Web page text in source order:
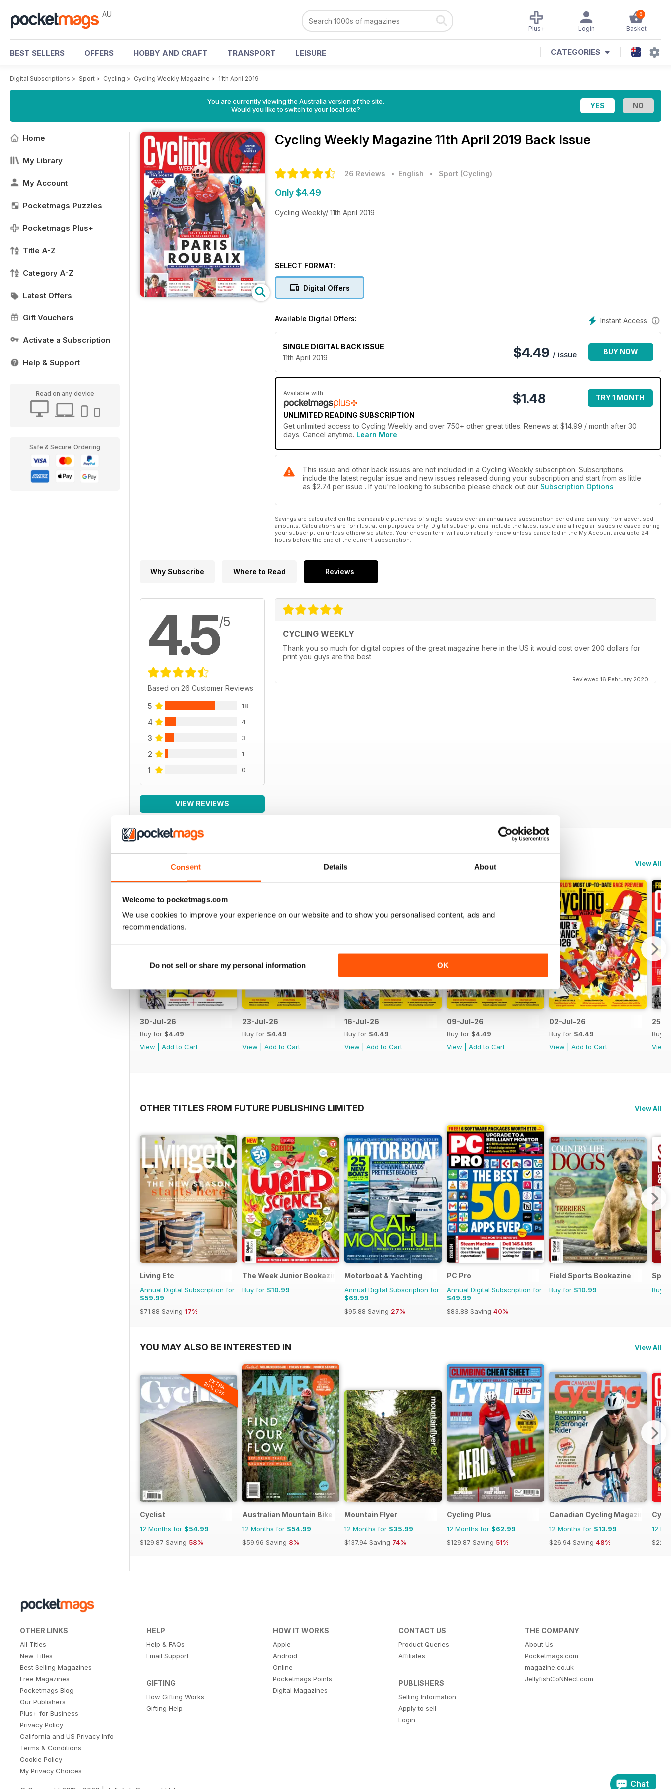
Consent Details About
Welcome to pocketmags.com
We use cookies to improve your experience on our website and to show you personalised content, ads and
recommendations.
Do not sell or share my personal information OK
AU 0
Basket
Login
Plus+
BEST SELLERS OFFERS HOBBY AND CRAFT TRANSPORT LEISURE CATEGORIES
Digital Subscriptions > Sport > Cycling > Cycling Weekly Magazine > 11th April 2019
You are currently viewing the Australia version of the site.
Would you like to switch to your local site?
Home
My Library
My Account
Pocketmags Puzzles
Pocketmags Plus+
Title A-Z
Category A-Z
Latest Offers
Gift Vouchers
Activate a Subscription
Help & Support
Read on any device
Safe & Secure Ordering
Cycling Weekly Magazine 11th April 2019 Back Issue
26 Reviews • English • Sport (Cycling)
Only $4.49
Cycling Weekly/ 11th April 2019
SELECT FORMAT:
Digital Offers
Instant Access
Available Digital Offers:
SINGLE DIGITAL BACK ISSUE
11th April 2019
$4.49 / issue BUY NOW
Available with
UNLIMITED READING SUBSCRIPTION
$1.48 TRY 1 MONTH
Get unlimited access to Cycling Weekly and over 750+ other great titles. Renews at $14.99 / month after 30
days. Cancel anytime. Learn More
This issue and other back issues are not included in a Cycling Weekly subscription. Subscriptions
include the latest regular issue and new issues released during your subscription and start from as little
as $2.74 per issue . If you're looking to subscribe please check out our Subscription Options
Savings are calculated on the comparable purchase of single issues over an annualised subscription period and can vary from advertised
amounts. Calculations are for illustration purposes only. Digital subscriptions include the latest issue and all regular issues released during
your subscription unless otherwise stated. Your chosen term will automatically renew unless cancelled in the My Account area upto 24
hours before the end of the current subscription.
Why Subscribe Where to Read Reviews
4.5/5
Based on 26 Customer Reviews
5 18
4 4
3 3
2 1
1 0
VIEW REVIEWS
CYCLING WEEKLY
Thank you so much for digital copies of the great magazine here in the US it would cost over 200 dollars for
print you guys are the best
Reviewed 16 February 2020
BACK ISSUES View All
30-Jul-26
Buy for $4.49
View
Add to Cart
23-Jul-26
Buy for $4.49
View
Add to Cart
16-Jul-26
Buy for $4.49
View
Add to Cart
09-Jul-26
Buy for $4.49
View
Add to Cart
02-Jul-26
Buy for $4.49
View
Add to Cart
25-
Buy
View
OTHER TITLES FROM FUTURE PUBLISHING LIMITED View All
Living Etc
Annual Digital Subscription for
$59.99
$71.88 Saving 17%
The Week Junior Bookazine
Buy for $10.99
Motorboat & Yachting
Annual Digital Subscription for
$69.99
$95.88 Saving 27%
PC Pro
Annual Digital Subscription for
$49.99
$83.88 Saving 40%
Field Sports Bookazine
Buy for $10.99
Sp
Buy
YOU MAY ALSO BE INTERESTED IN View All
EXTRA
20% OFF
Cyclist
12 Months for $54.99
$129.87 Saving 58%
Australian Mountain Bike (AMB) Magazine
12 Months for $54.99
$59.96 Saving 8%
Mountain Flyer
12 Months for $35.99
$137.94 Saving 74%
Cycling Plus
12 Months for $62.99
$129.87 Saving 51%
Canadian Cycling Magazine
12 Months for $13.99
$26.94 Saving 48%
12
OTHER LINKS
All Titles
New Titles
Best Selling Magazines
Free Magazines
Pocketmags Blog
Our Publishers
Plus+ for Business
Privacy Policy
California and US Privacy Info
Terms & Conditions
Cookie Policy
My Privacy Choices
HELP
Help & FAQs
Email Support
GIFTING
How Gifting Works
Gifting Help
HOW IT WORKS
Apple
Android
Online
Pocketmags Points
Digital Magazines
CONTACT US
Product Queries
Affiliates
PUBLISHERS
Selling Information
Apply to sell
Login
THE COMPANY
About Us
Pocketmags.com
magazine.co.uk
JellyfishCoNNect.com
Chat